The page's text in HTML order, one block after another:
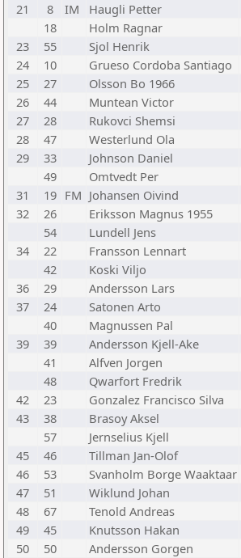
21
8 IM Haugli Petter
18
Holm Ragnar
23
55 Sjol Henrik
24
10 Grueso Cordoba Santiago
25
27 Olsson Bo 1966
26
44 Muntean Victor
27
28 Rukovci Shemsi
28
47 Westerlund Ola
29
33 Johnson Daniel
49
Omtvedt Per
31
19 FM Johansen Oivind
32
26 Eriksson Magnus 1955
54
Lundell Jens
34
22 Fransson Lennart
42
Koski Viljo
36
29 Andersson Lars
37
24 Satonen Arto
40
Magnussen Pal
39
39 Andersson Kjell-Ake
41
Alfven Jorgen
48
Qwarfort Fredrik
42
23 Gonzalez Francisco Silva
43
38 Brasoy Aksel
57
Jernselius Kjell
45
46 Tillman Jan-Olof
46
53 Svanholm Borge Waaktaar
47
51 Wiklund Johan
48
67 Tenold Andreas
49
45 Knutsson Hakan
50
50 Andersson Gorgen